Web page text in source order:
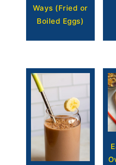
Ways (Fried or
Boiled Eggs)